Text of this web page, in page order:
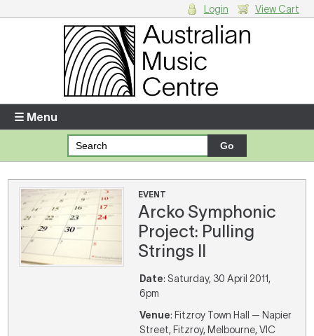
Enter your username and password
Forgotten your username or password?
Your Shopping Cart
There are no items in your shopping cart.
Login View Cart
☰ Menu
EVENT
Arcko Symphonic
Project: Pulling
Strings II
Date: Saturday, 30 April 2011,
6pm
Venue: Fitzroy Town Hall — Napier
Street, Fitzroy, Melbourne, VIC